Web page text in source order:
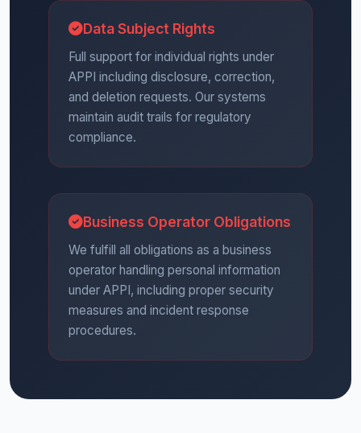
Data Subject Rights
Full support for individual rights under
APPI including disclosure, correction,
and deletion requests. Our systems
maintain audit trails for regulatory
compliance.
Business Operator Obligations
We fulfill all obligations as a business
operator handling personal information
under APPI, including proper security
measures and incident response
procedures.